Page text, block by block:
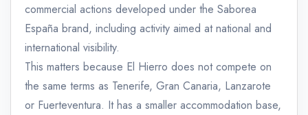
commercial actions developed under the Saborea
España brand, including activity aimed at national and
international visibility.
This matters because El Hierro does not compete on
the same terms as Tenerife, Gran Canaria, Lanzarote
or Fuerteventura. It has a smaller accommodation base,